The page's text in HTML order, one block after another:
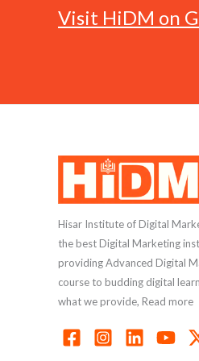
Visit HiDM on
Hisar Institute of Digital
the best Digital Marketing
providing Advanced Digital
course to budding digital
what we provide, Read more